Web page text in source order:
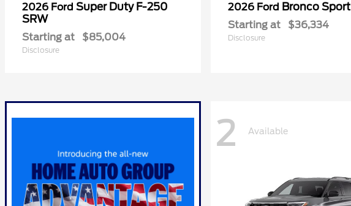
2026 Ford Super Duty F-250
SRW
Starting at $85,004
Disclosure
2026 Ford Bronco Sport
Starting at $36,334
Disclosure
2 Available